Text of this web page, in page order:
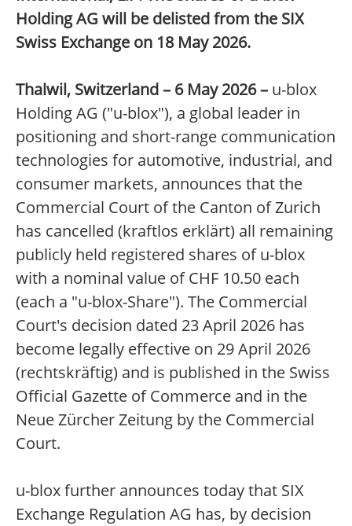
Holding AG will be delisted from the SIX
Swiss Exchange on 18 May 2026.
Thalwil, Switzerland – 6 May 2026 – u-blox
Holding AG ("u-blox"), a global leader in
positioning and short-range communication
technologies for automotive, industrial, and
consumer markets, announces that the
Commercial Court of the Canton of Zurich
has cancelled (kraftlos erklärt) all remaining
publicly held registered shares of u-blox
with a nominal value of CHF 10.50 each
(each a "u-blox-Share"). The Commercial
Court's decision dated 23 April 2026 has
become legally effective on 29 April 2026
(rechtskräftig) and is published in the Swiss
Official Gazette of Commerce and in the
Neue Zürcher Zeitung by the Commercial
Court.
u-blox further announces today that SIX
Exchange Regulation AG has, by decision